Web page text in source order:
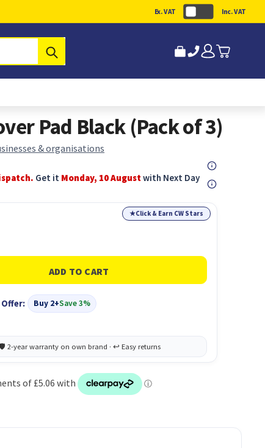
Ex. VAT Inc. VAT
Pad Black (Pack of 3)
& organisations
Get it Monday, 10 Augustwith Next Day
★Click & Earn CW Stars
Buy 2+Save 3%